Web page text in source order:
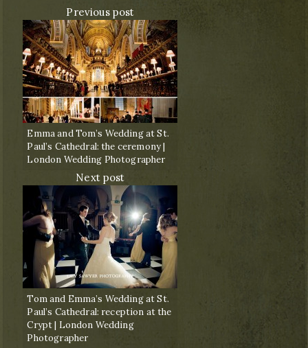
Previous post
Emma and Tom’s Wedding at St.
Paul’s Cathedral: the ceremony |
London Wedding Photographer
Next post
Tom and Emma’s Wedding at St.
Paul’s Cathedral: reception at the
Crypt | London Wedding
Photographer